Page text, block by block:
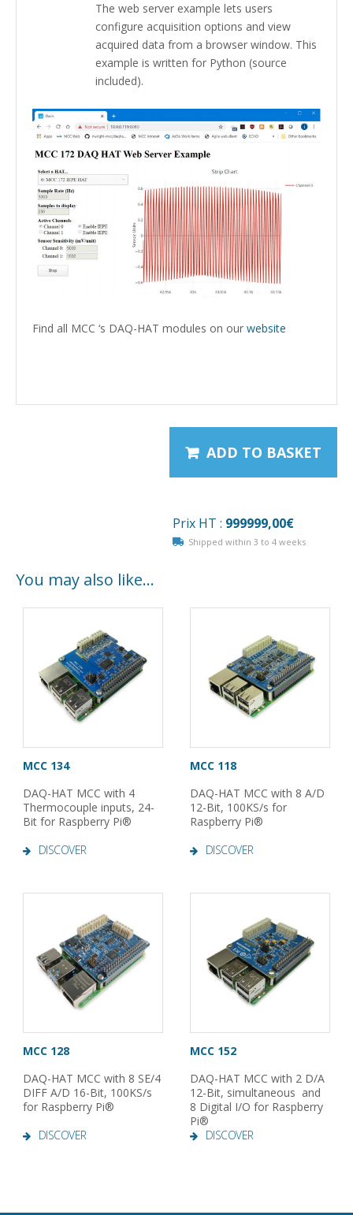
The web server example lets users
configure acquisition options and view
acquired data from a browser window. This
example is written for Python (source
included).
Find all MCC ‘s DAQ-HAT modules on our website
ADD TO BASKET
Prix HT : 999999,00€
Shipped within 3 to 4 weeks
You may also like…
MCC 134
DAQ-HAT MCC with 4
Thermocouple inputs, 24-
Bit for Raspberry Pi®
DISCOVER
MCC 118
DAQ-HAT MCC with 8 A/D
12-Bit, 100KS/s for
Raspberry Pi®
DISCOVER
MCC 128
DAQ-HAT MCC with 8 SE/4
DIFF A/D 16-Bit, 100KS/s
for Raspberry Pi®
DISCOVER
MCC 152
DAQ-HAT MCC with 2 D/A
12-Bit, simultaneous and
8 Digital I/O for Raspberry
Pi®
DISCOVER